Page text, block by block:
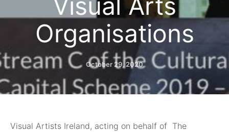
Organisations
October 29, 2020
Visual Artists Ireland, acting on behalf of The